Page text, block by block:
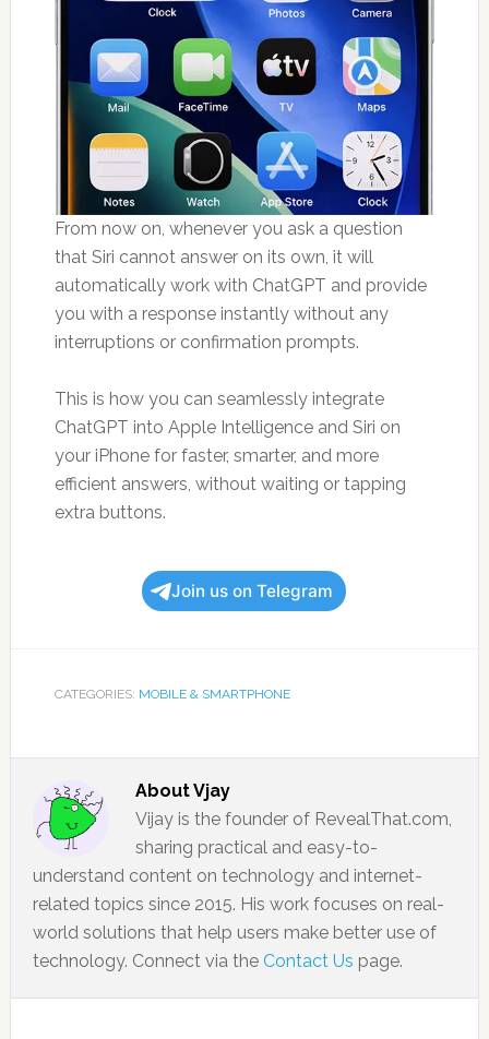
From now on, whenever you ask a question
that Siri cannot answer on its own, it will
automatically work with ChatGPT and provide
you with a response instantly without any
interruptions or confirmation prompts.
This is how you can seamlessly integrate
ChatGPT into Apple Intelligence and Siri on
your iPhone for faster, smarter, and more
efficient answers, without waiting or tapping
extra buttons.
Join us on Telegram
CATEGORIES: MOBILE & SMARTPHONE
AboutVjay
Vijay is the founder of RevealThat.com,
sharing practical and easy-to-
understand content on technology and internet-
related topics since 2015. His work focuses on real-
world solutions that help users make better use of
technology. Connect via the Contact Us page.